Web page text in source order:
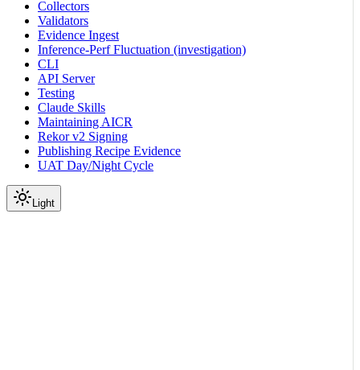
Collectors
Validators
Evidence Ingest
Inference-Perf Fluctuation (investigation)
CLI
API Server
Testing
Claude Skills
Maintaining AICR
Rekor v2 Signing
Publishing Recipe Evidence
UAT Day/Night Cycle
Light